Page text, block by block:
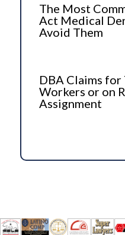
The Most
Act Medical
Avoid Them
DBA Claims for
Workers or on
Assignment